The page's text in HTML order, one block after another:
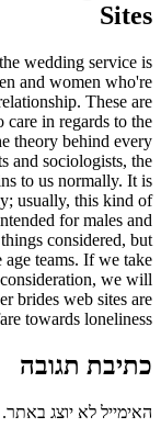
Sites
wedding service is
and women who're
These are
in regards to the
theory behind every
and sociologists, the
to us normally. It is
usually, this kind of
for males and
considered, but
age teams. If we take
we will
brides web sites are
towards loneliness.
כתיבת תגובה
האימייל לא יוצג באתר.